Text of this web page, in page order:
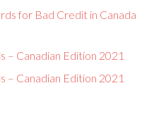
for Bad Credit in Canada
– Canadian Edition 2021
– Canadian Edition 2021